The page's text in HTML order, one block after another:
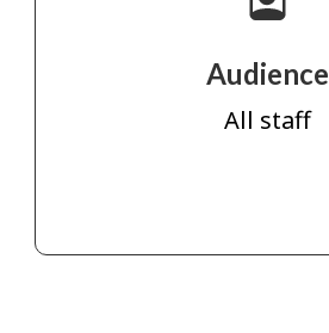
Audience
All staff